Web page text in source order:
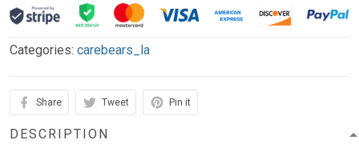
Categories: carebears_la
Share Tweet Pin it
DESCRIPTION